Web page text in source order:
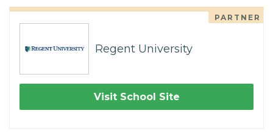
PARTNER
Regent University
Visit School Site